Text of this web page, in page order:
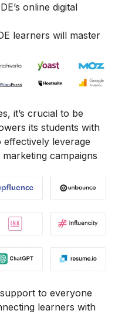
online digital
learners will master
it’s crucial to be
its students with
leverage
campaigns
to everyone
learners with